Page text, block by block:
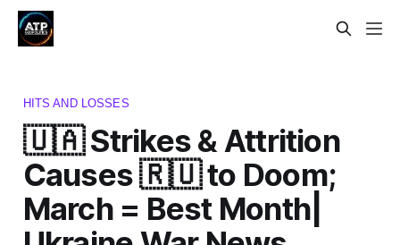
HITS AND LOSSES
🇺🇦 Strikes & Attrition
Causes 🇷🇺 to Doom;
March = Best Month|